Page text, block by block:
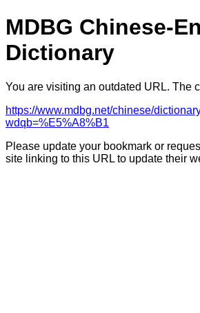
MDBG Chinese-
Dictionary
You are visiting an outdated URL. The
https://www.mdbg.net/chinese/
wdqb=%E5%A8%B1
Please update your bookmark or
site linking to this URL to update their